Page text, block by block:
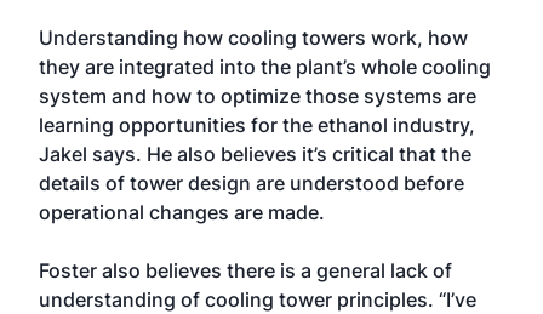
Understanding how cooling towers work, how
they are integrated into the plant’s whole cooling
system and how to optimize those systems are
learning opportunities for the ethanol industry,
Jakel says. He also believes it’s critical that the
details of tower design are understood before
operational changes are made.
Foster also believes there is a general lack of
understanding of cooling tower principles. “I’ve